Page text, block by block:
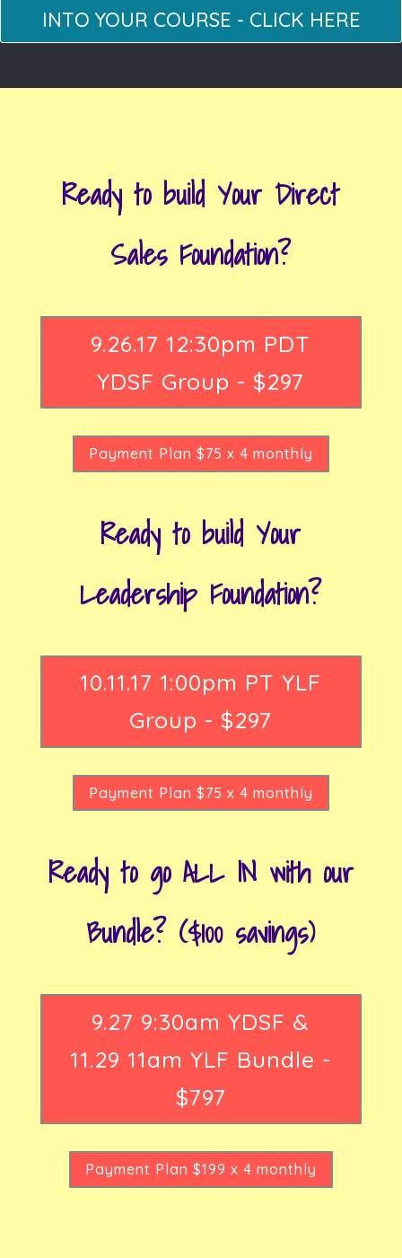
INTO YOUR COURSE - CLICK HERE
Ready to build Your Direct
Sales Foundation?
9.26.17 12:30pm PDT
YDSF Group - $297
Payment Plan $75 x 4 monthly
Ready to build Your
Leadership Foundation?
10.11.17 1:00pm PT YLF
Group - $297
Payment Plan $75 x 4 monthly
Ready to go ALL IN with our
Bundle? ($100 savings)
9.27 9:30am YDSF &
11.29 11am YLF Bundle -
$797
Payment Plan $199 x 4 monthly